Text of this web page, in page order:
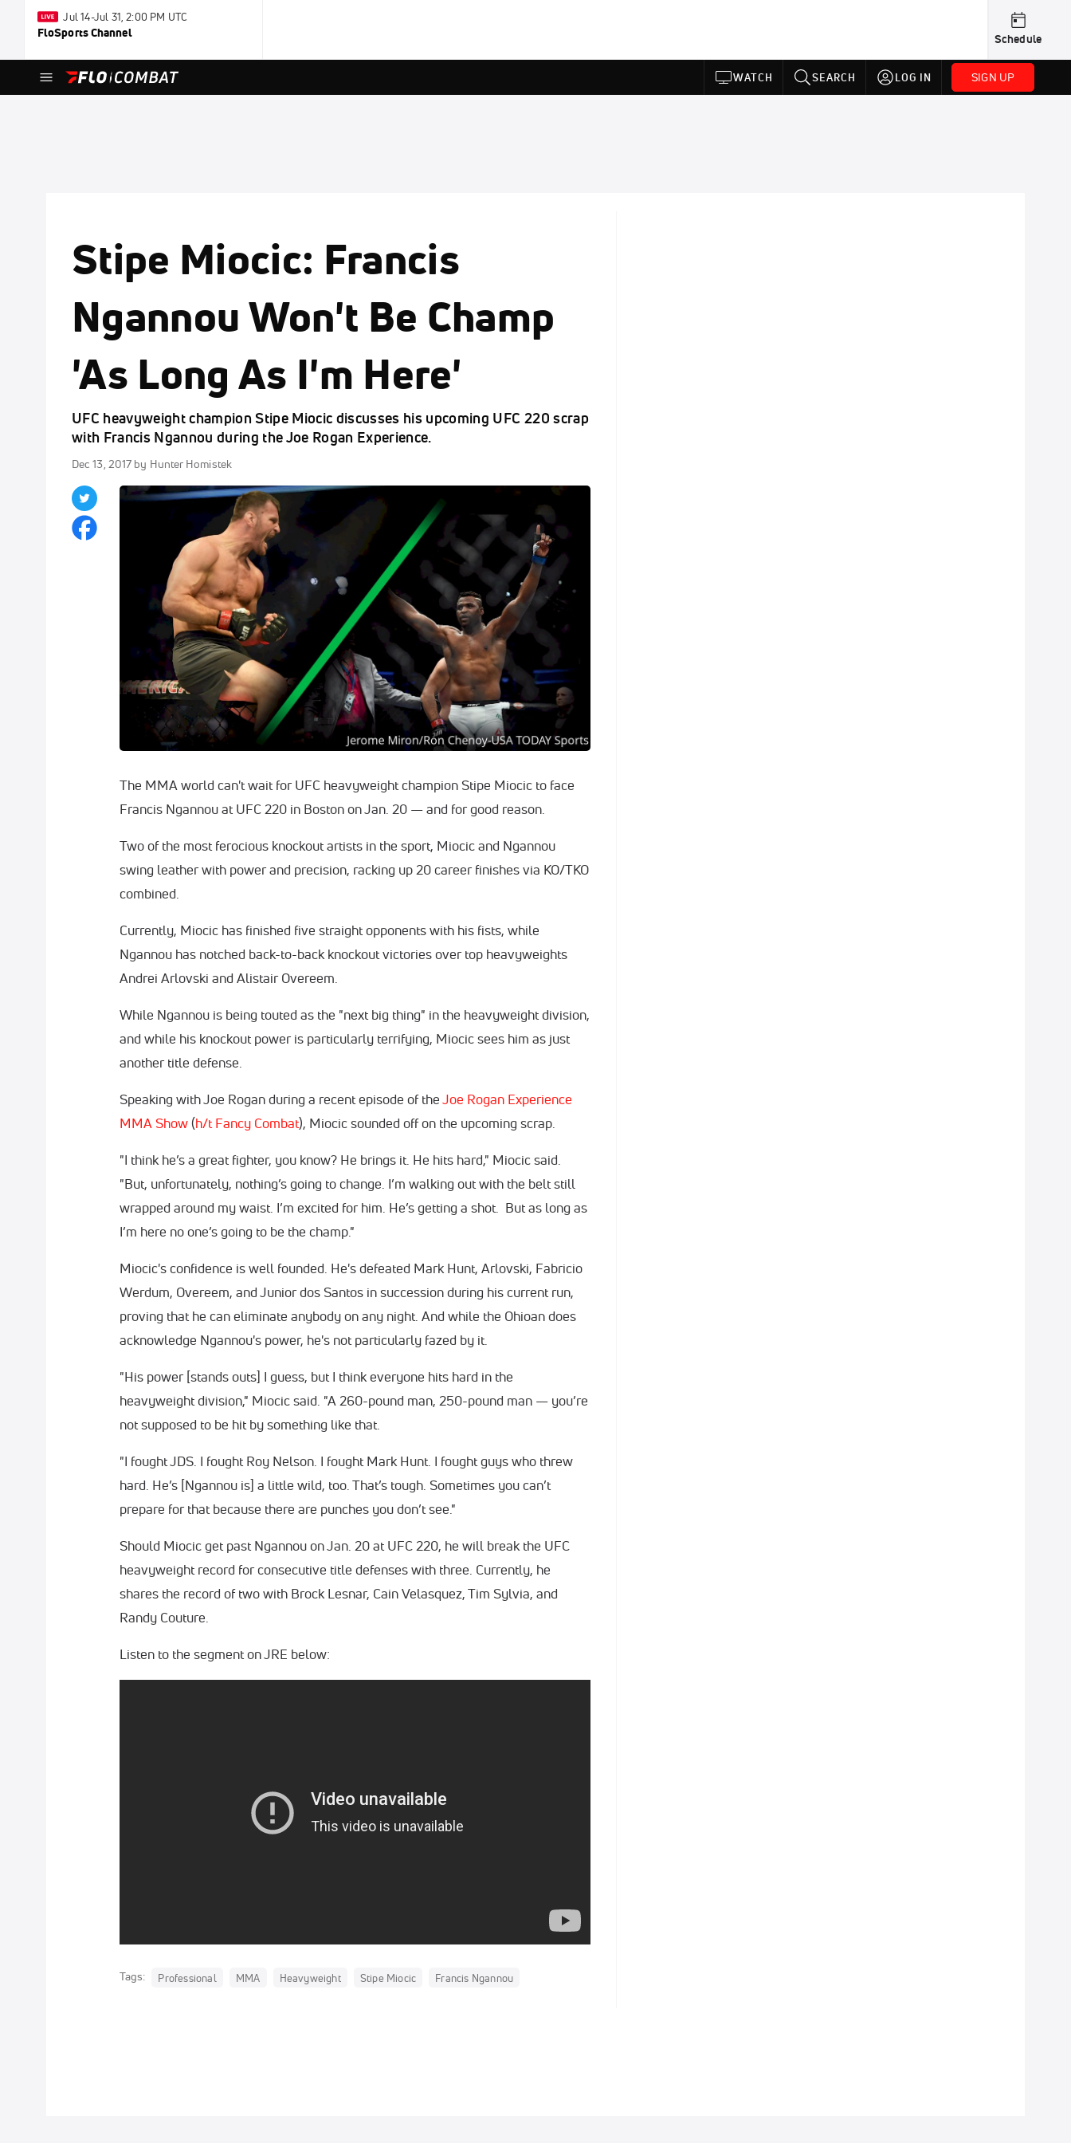
Jul 14-Jul 31, 2:00 PM UTC
FloSports Channel Schedule
WATCH SEARCH LOG IN SIGN UP
Stipe Miocic: Francis
Ngannou Won't Be Champ
'As Long As I'm Here'
UFC heavyweight champion Stipe Miocic discusses his upcoming UFC 220 scrap
with Francis Ngannou during the Joe Rogan Experience.
Dec 13, 2017 by Hunter Homistek
The MMA world can't wait for UFC heavyweight champion Stipe Miocic to face
Francis Ngannou at UFC 220 in Boston on Jan. 20 — and for good reason.
Two of the most ferocious knockout artists in the sport, Miocic and Ngannou
swing leather with power and precision, racking up 20 career finishes via KO/TKO
combined.
Currently, Miocic has finished five straight opponents with his fists, while
Ngannou has notched back-to-back knockout victories over top heavyweights
Andrei Arlovski and Alistair Overeem.
While Ngannou is being touted as the "next big thing" in the heavyweight division,
and while his knockout power is particularly terrifying, Miocic sees him as just
another title defense.
Speaking with Joe Rogan during a recent episode of theJoe Rogan Experience
MMA Show(h/t Fancy Combat), Miocic sounded off on the upcoming scrap.
"I think he’s a great fighter, you know? He brings it. He hits hard," Miocic said.
"But, unfortunately, nothing’s going to change. I’m walking out with the belt still
wrapped around my waist. I’m excited for him. He’s getting a shot. But as long as
I’m here no one’s going to be the champ."
Miocic's confidence is well founded. He's defeated Mark Hunt, Arlovski, Fabricio
Werdum, Overeem, and Junior dos Santos in succession during his current run,
proving that he can eliminate anybody on any night. And while the Ohioan does
acknowledge Ngannou's power, he's not particularly fazed by it.
"His power [stands outs] I guess, but I think everyone hits hard in the
heavyweight division," Miocic said. "A 260-pound man, 250-pound man — you’re
not supposed to be hit by something like that.
"I fought JDS. I fought Roy Nelson. I fought Mark Hunt. I fought guys who threw
hard. He’s [Ngannou is] a little wild, too. That’s tough. Sometimes you can’t
prepare for that because there are punches you don’t see."
Should Miocic get past Ngannou on Jan. 20 at UFC 220, he will break the UFC
heavyweight record for consecutive title defenses with three. Currently, he
shares the record of two with Brock Lesnar, Cain Velasquez, Tim Sylvia, and
Randy Couture.
Listen to the segment on JRE below:
Tags: Professional MMA Heavyweight Stipe Miocic Francis Ngannou